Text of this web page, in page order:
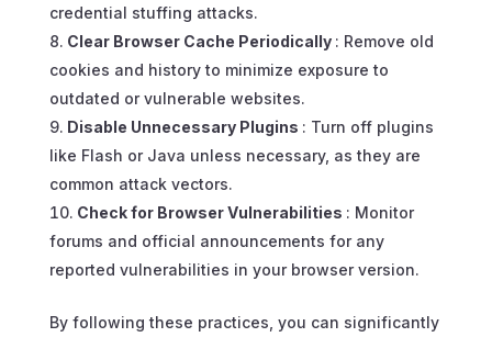
credential stuffing attacks.
Clear Browser Cache Periodically : Remove old
cookies and history to minimize exposure to
outdated or vulnerable websites.
Disable Unnecessary Plugins : Turn off plugins
like Flash or Java unless necessary, as they are
common attack vectors.
Check for Browser Vulnerabilities : Monitor
forums and official announcements for any
reported vulnerabilities in your browser version.
By following these practices, you can significantly